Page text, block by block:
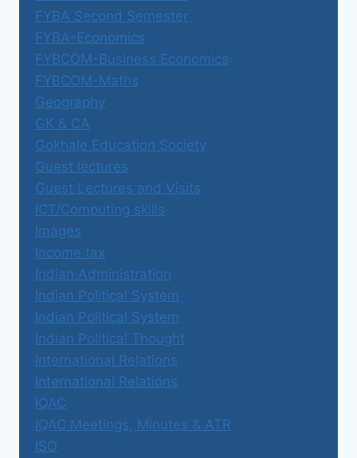
FYBA Second Semester
FYBA-Economics
FYBCOM-Business Economics
FYBCOM-Maths
Geography
GK & CA
Gokhale Education Society
Guest lectures
Guest Lectures and Visits
ICT/Computing skills
Images
Income tax
Indian Administration
Indian Political System
Indian Political System
Indian Political Thought
International Relations
International Relations
IQAC
IQAC Meetings, Minutes & ATR
ISO